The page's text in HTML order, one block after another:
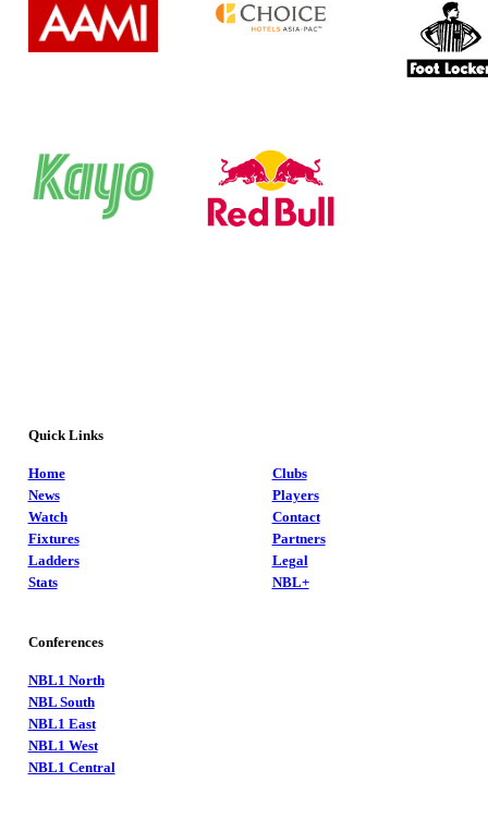
Quick Links
Home
News
Watch
Fixtures
Ladders
Stats
Clubs
Players
Contact
Partners
Legal
NBL+
Conferences
NBL1 North
NBL South
NBL1 East
NBL1 West
NBL1 Central